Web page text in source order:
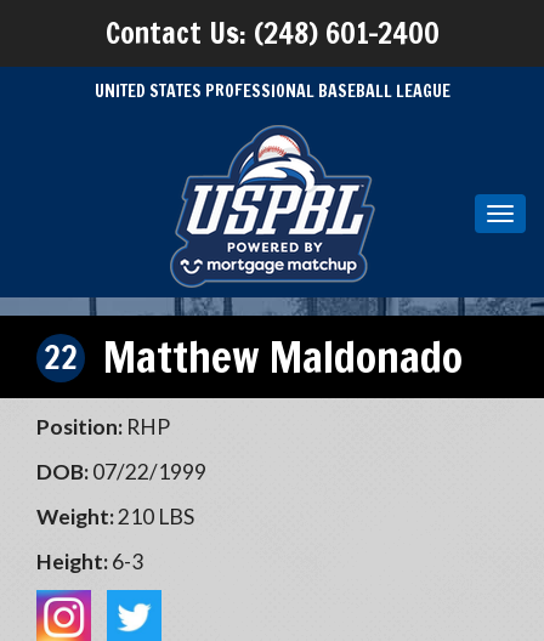
Contact Us: (248) 601-2400
UNITED STATES PROFESSIONAL BASEBALL LEAGUE
22 Matthew Maldonado
Position: RHP
DOB:07/22/1999
Weight:210 LBS
Height:6-3